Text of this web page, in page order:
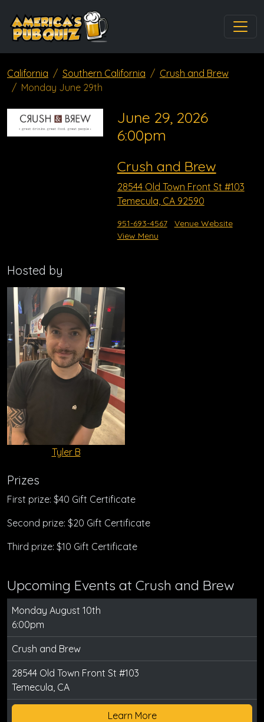
California Southern California
Crush and Brew
Monday June 29th
June 29, 2026
6:00pm
Crush and Brew
28544 Old Town Front St #103
Temecula, CA 92590
951-693-4567
Venue Website
View Menu
Hosted by
Tyler B
Prizes
First prize: $40 Gift Certificate
Second prize: $20 Gift Certificate
Third prize: $10 Gift Certificate
Upcoming Events at Crush and Brew
Monday August 10th
6:00pm
Crush and Brew
28544 Old Town Front St #103
Temecula, CA
Learn More